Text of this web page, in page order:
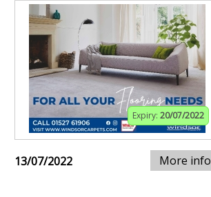
Expiry: 20/07/2022
13/07/2022 More info